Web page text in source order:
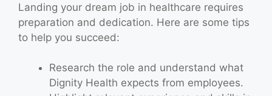
Landing your dream job in healthcare requires
preparation and dedication. Here are some tips
to help you succeed:
Research the role and understand what
Dignity Health expects from employees.